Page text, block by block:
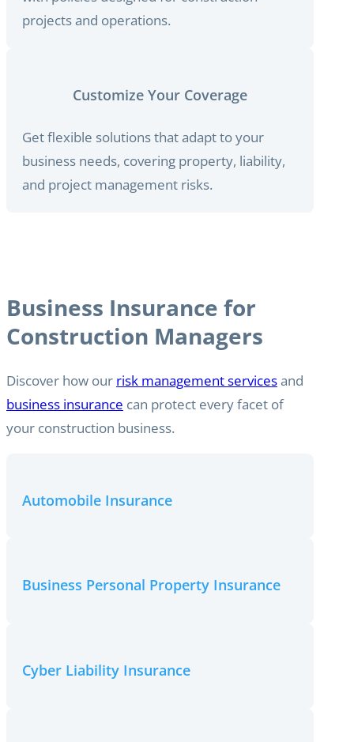
projects and operations.
Customize Your Coverage
Get flexible solutions that adapt to your
business needs, covering property, liability,
and project management risks.
Business Insurance for
Construction Managers
Discover how our risk management servicesand
business insurance can protect every facet of
your construction business.
Automobile Insurance
Business Personal Property Insurance
Cyber Liability Insurance